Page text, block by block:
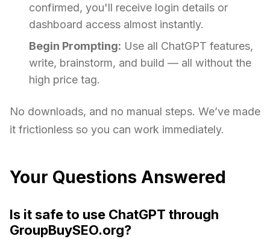
confirmed, you'll receive login details or
dashboard access almost instantly.
Begin Prompting: Use all ChatGPT features,
write, brainstorm, and build — all without the
high price tag.
No downloads, and no manual steps. We’ve made
it frictionless so you can work immediately.
Your Questions Answered
Is it safe to use ChatGPT through
GroupBuySEO.org?